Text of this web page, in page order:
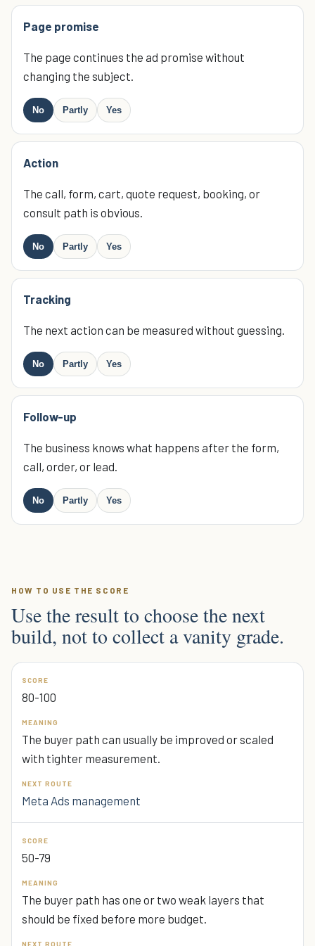
Page promise
The page continues the ad promise without
changing the subject.
No Partly Yes
Action
The call, form, cart, quote request, booking, or
consult path is obvious.
No Partly Yes
Tracking
The next action can be measured without guessing.
No Partly Yes
Follow-up
The business knows what happens after the form,
call, order, or lead.
No Partly Yes
HOW TO USE THE SCORE
Use the result to choose the next
build, not to collect a vanity grade.
80-100
The buyer path can usually be improved or scaled
with tighter measurement.
Meta Ads management
50-79
The buyer path has one or two weak layers that
should be fixed before more budget.